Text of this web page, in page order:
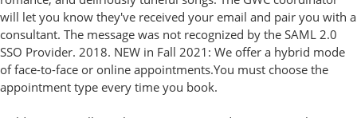
will let you know they've received your email and pair you with a
consultant. The message was not recognized by the SAML 2.0
SSO Provider. 2018. NEW in Fall 2021: We offer a hybrid mode
of face-to-face or online appointments.You must choose the
appointment type every time you book.